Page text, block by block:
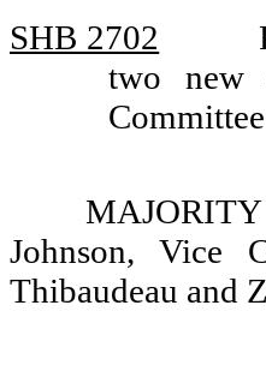
SHB 2702
two new
MAJORITY
Johnson, Vice
Thibaudeau and